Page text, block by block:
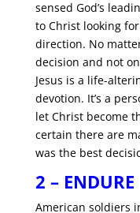
sensed God’s
to Christ looking
direction. No
decision and not
Jesus is a life-
devotion. It’s a
let Christ become
certain there are
was the best
2 – ENDURE
American soldiers